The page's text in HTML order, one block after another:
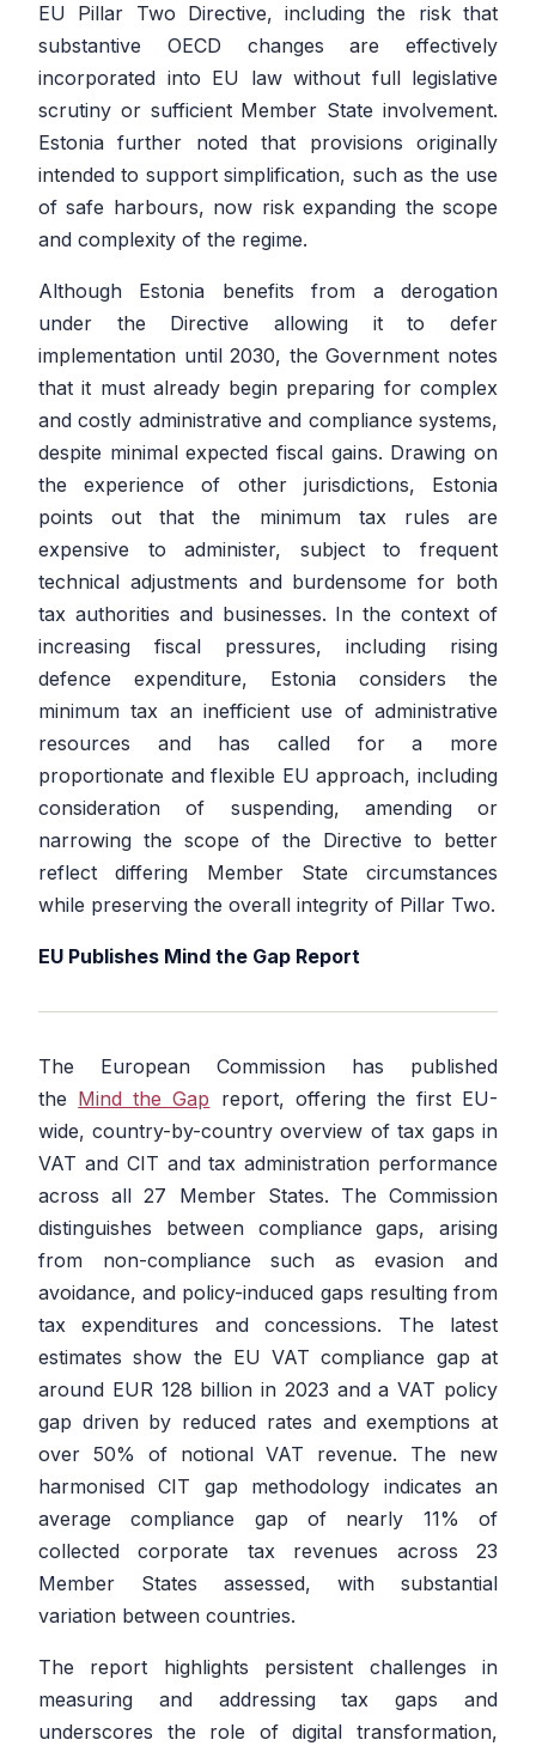
EU Pillar Two Directive, including the risk that
substantive OECD changes are effectively
incorporated into EU law without full legislative
scrutiny or sufficient Member State involvement.
Estonia further noted that provisions originally
intended to support simplification, such as the use
of safe harbours, now risk expanding the scope
and complexity of the regime.
Although Estonia benefits from a derogation
under the Directive allowing it to defer
implementation until 2030, the Government notes
that it must already begin preparing for complex
and costly administrative and compliance systems,
despite minimal expected fiscal gains. Drawing on
the experience of other jurisdictions, Estonia
points out that the minimum tax rules are
expensive to administer, subject to frequent
technical adjustments and burdensome for both
tax authorities and businesses. In the context of
increasing fiscal pressures, including rising
defence expenditure, Estonia considers the
minimum tax an inefficient use of administrative
resources and has called for a more
proportionate and flexible EU approach, including
consideration of suspending, amending or
narrowing the scope of the Directive to better
reflect differing Member State circumstances
while preserving the overall integrity of Pillar Two.
EU Publishes Mind the Gap Report
The European Commission has published
the Mind the Gap report, offering the first EU-
wide, country-by-country overview of tax gaps in
VAT and CIT and tax administration performance
across all 27 Member States. The Commission
distinguishes between compliance gaps, arising
from non-compliance such as evasion and
avoidance, and policy-induced gaps resulting from
tax expenditures and concessions. The latest
estimates show the EU VAT compliance gap at
around EUR 128 billion in 2023 and a VAT policy
gap driven by reduced rates and exemptions at
over 50% of notional VAT revenue. The new
harmonised CIT gap methodology indicates an
average compliance gap of nearly 11% of
collected corporate tax revenues across 23
Member States assessed, with substantial
variation between countries.
The report highlights persistent challenges in
measuring and addressing tax gaps and
underscores the role of digital transformation,